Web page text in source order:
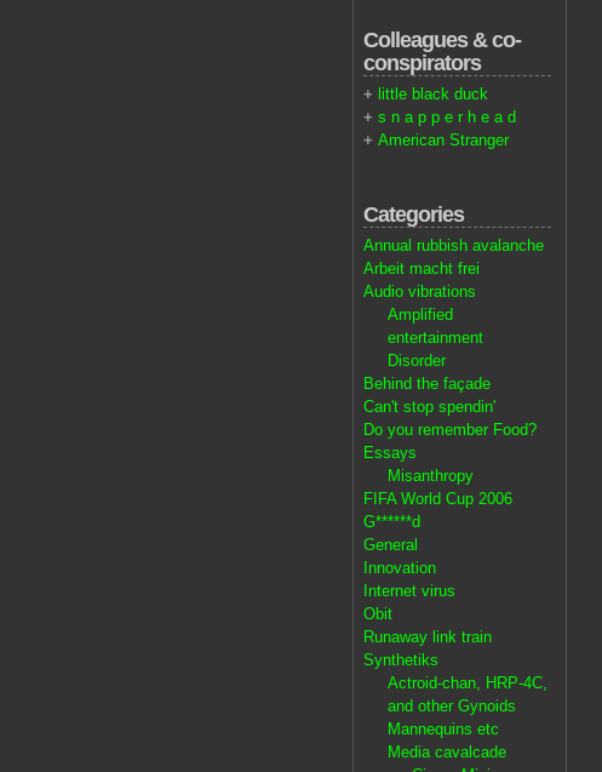
Colleagues & co-
conspirators
+ little black duck
+ s n a p p e r h e a d
+ American Stranger
Categories
Annual rubbish avalanche
Arbeit macht frei
Audio vibrations
Amplified
entertainment
Disorder
Behind the façade
Can't stop spendin'
Do you remember Food?
Essays
Misanthropy
FIFA World Cup 2006
G******d
General
Innovation
Internet virus
Obit
Runaway link train
Synthetiks
Actroid-chan, HRP-4C,
and other Gynoids
Mannequins etc
Media cavalcade